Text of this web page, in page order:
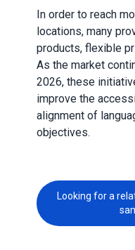
In order to reach
locations, many
products, flexible
As the market
2026, these
improve the
alignment of
objectives.
Looking for a